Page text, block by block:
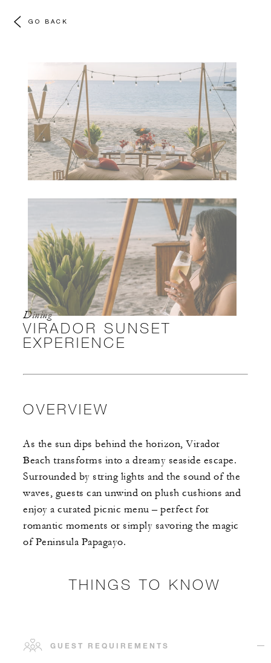
GO BACK
Dining
VIRADOR SUNSET
EXPERIENCE
OVERVIEW
As the sun dips behind the horizon, Virador
Beach transforms into a dreamy seaside escape.
Surrounded by string lights and the sound of the
waves, guests can unwind on plush cushions and
enjoy a curated picnic menu – perfect for
romantic moments or simply savoring the magic
of Peninsula Papagayo.
THINGS TO KNOW
GUEST REQUIREMENTS